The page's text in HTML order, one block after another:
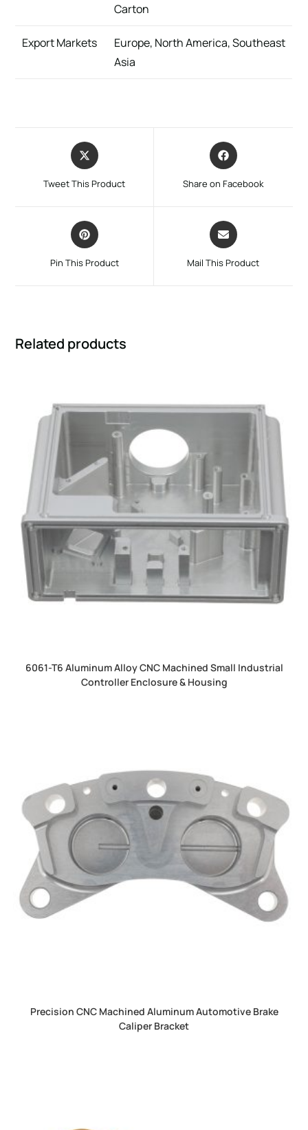
Carton
Export Markets
Europe, North America, Southeast
Asia
Tweet This Product Share on Facebook
Pin This Product Mail This Product
Related products
6061-T6 Aluminum Alloy CNC Machined Small Industrial
Controller Enclosure & Housing
Precision CNC Machined Aluminum Automotive Brake
Caliper Bracket